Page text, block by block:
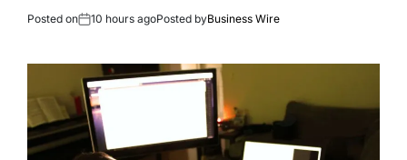
Posted on 10 hours agoPosted byBusiness Wire